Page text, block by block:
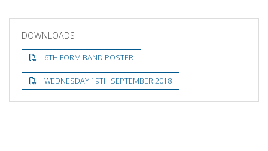
DOWNLOADS
6TH FORM BAND POSTER
WEDNESDAY 19TH SEPTEMBER 2018